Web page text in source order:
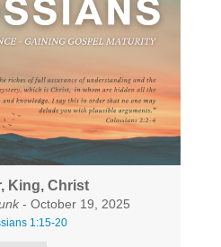
King, Christ
- October 19, 2025
1:15-20